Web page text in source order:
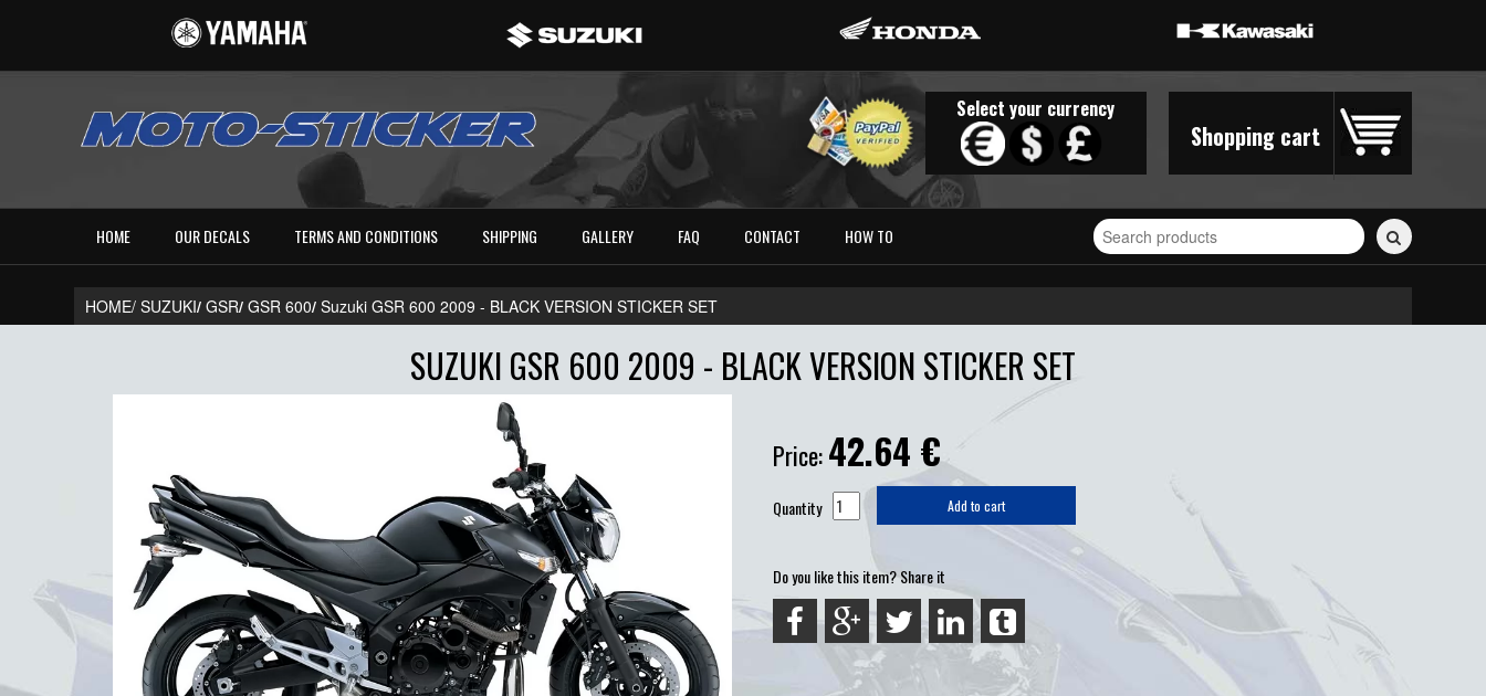
Shopping cart
Select your currency
HOME OUR DECALS TERMS AND CONDITIONS SHIPPING GALLERY FAQ CONTACT HOW TO
Search
for
stickers...
HOME/SUZUKI/ GSR/ GSR 600/ Suzuki GSR 600 2009 - BLACK VERSION STICKER SET
SUZUKI GSR 600 2009 - BLACK VERSION STICKER SET
Price:42.64 €
Quantity Add to cart
Do you like this item? Share it